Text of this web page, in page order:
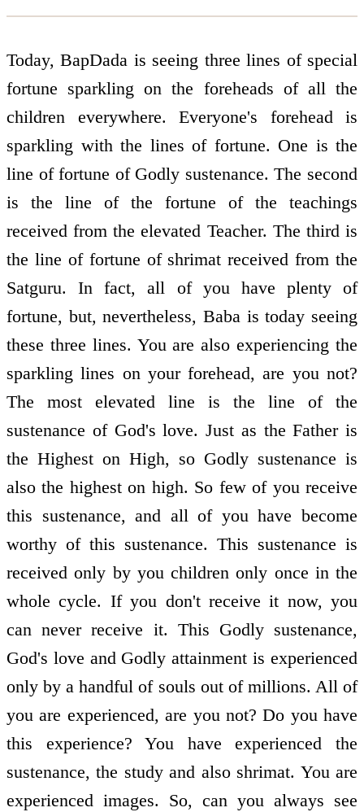
Today, BapDada is seeing three lines of special
fortune sparkling on the foreheads of all the
children everywhere. Everyone's forehead is
sparkling with the lines of fortune. One is the
line of fortune of Godly sustenance. The second
is the line of the fortune of the teachings
received from the elevated Teacher. The third is
the line of fortune of shrimat received from the
Satguru. In fact, all of you have plenty of
fortune, but, nevertheless, Baba is today seeing
these three lines. You are also experiencing the
sparkling lines on your forehead, are you not?
The most elevated line is the line of the
sustenance of God's love. Just as the Father is
the Highest on High, so Godly sustenance is
also the highest on high. So few of you receive
this sustenance, and all of you have become
worthy of this sustenance. This sustenance is
received only by you children only once in the
whole cycle. If you don't receive it now, you
can never receive it. This Godly sustenance,
God's love and Godly attainment is experienced
only by a handful of souls out of millions. All of
you are experienced, are you not? Do you have
this experience? You have experienced the
sustenance, the study and also shrimat. You are
experienced images. So, can you always see